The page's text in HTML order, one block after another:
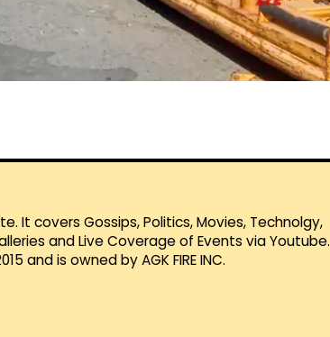
It covers Gossips, Politics, Movies, Technolgy,
and Live Coverage of Events via Youtube.
and is owned by AGK FIRE INC.